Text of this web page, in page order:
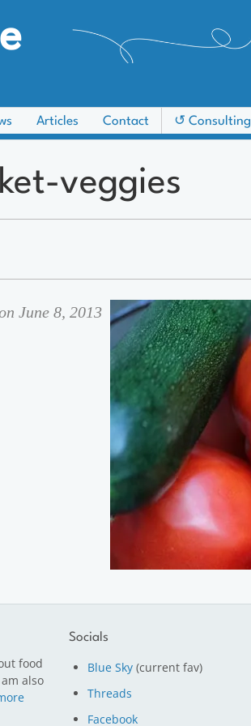
Articles Contact ↺ Consulting
veggies
June 8, 2013
food
also
Socials
Blue Sky (current fav)
Threads
Facebook